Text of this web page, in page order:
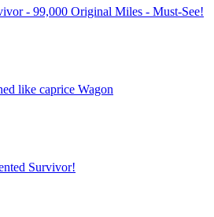
- 99,000 Original Miles - Must-See!
like caprice Wagon
Survivor!